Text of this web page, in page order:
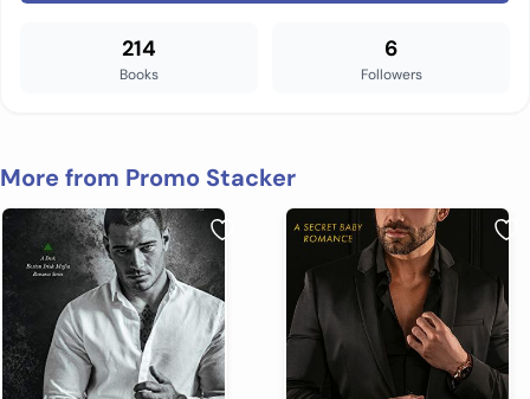
214
Books
6
Followers
More from Promo Stacker